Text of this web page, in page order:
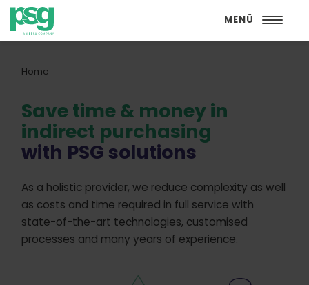
MENÜ
Home
Save time & money in
indirect purchasing
with PSG solutions
As a holistic provider, we reduce complexity as well
as costs and time required in full service with
state-of-the-art technologies, customised
processes and many years of experience.